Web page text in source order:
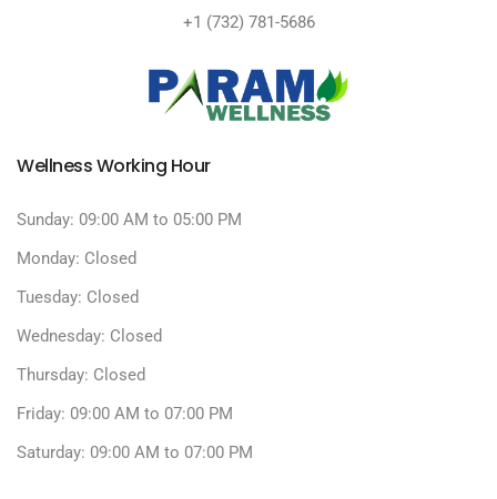
+1 (732) 781-5686
Wellness Working Hour
Sunday: 09:00 AM to 05:00 PM
Monday: Closed
Tuesday: Closed
Wednesday: Closed
Thursday: Closed
Friday: 09:00 AM to 07:00 PM
Saturday: 09:00 AM to 07:00 PM